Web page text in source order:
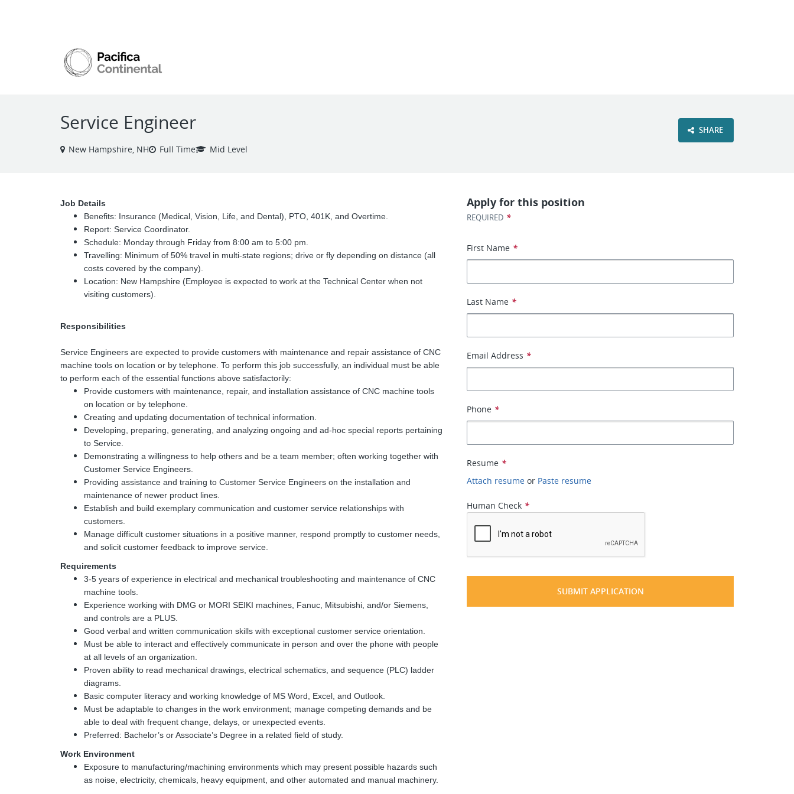
Service Engineer
New Hampshire, NH Full Time Mid Level
SHARE
Job Details
Benefits: Insurance (Medical, Vision, Life, and Dental), PTO, 401K, and Overtime.
Report: Service Coordinator.
Schedule: Monday through Friday from 8:00 am to 5:00 pm.
Travelling: Minimum of 50% travel in multi-state regions; drive or fly depending on distance (all
costs covered by the company).
Location: New Hampshire (Employee is expected to work at the Technical Center when not
visiting customers).
Responsibilities
Service Engineers are expected to provide customers with maintenance and repair assistance of CNC
machine tools on location or by telephone. To perform this job successfully, an individual must be able
to perform each of the essential functions above satisfactorily:
Provide customers with maintenance, repair, and installation assistance of CNC machine tools
on location or by telephone.
Creating and updating documentation of technical information.
Developing, preparing, generating, and analyzing ongoing and ad-hoc special reports pertaining
to Service.
Demonstrating a willingness to help others and be a team member; often working together with
Customer Service Engineers.
Providing assistance and training to Customer Service Engineers on the installation and
maintenance of newer product lines.
Establish and build exemplary communication and customer service relationships with
customers.
Manage difficult customer situations in a positive manner, respond promptly to customer needs,
and solicit customer feedback to improve service.
Requirements
3-5 years of experience in electrical and mechanical troubleshooting and maintenance of CNC
machine tools.
Experience working with DMG or MORI SEIKI machines, Fanuc, Mitsubishi, and/or Siemens,
and controls are a PLUS.
Good verbal and written communication skills with exceptional customer service orientation.
Must be able to interact and effectively communicate in person and over the phone with people
at all levels of an organization.
Proven ability to read mechanical drawings, electrical schematics, and sequence (PLC) ladder
diagrams.
Basic computer literacy and working knowledge of MS Word, Excel, and Outlook.
Must be adaptable to changes in the work environment; manage competing demands and be
able to deal with frequent change, delays, or unexpected events.
Preferred: Bachelor’s or Associate’s Degree in a related field of study.
Work Environment
Exposure to manufacturing/machining environments which may present possible hazards such
as noise, electricity, chemicals, heavy equipment, and other automated and manual machinery.
Apply for this position
REQUIRED *
First Name *
Last Name *
Email Address *
Phone *
Resume *
Attach resume or Paste resume
Human Check *
SUBMIT APPLICATION